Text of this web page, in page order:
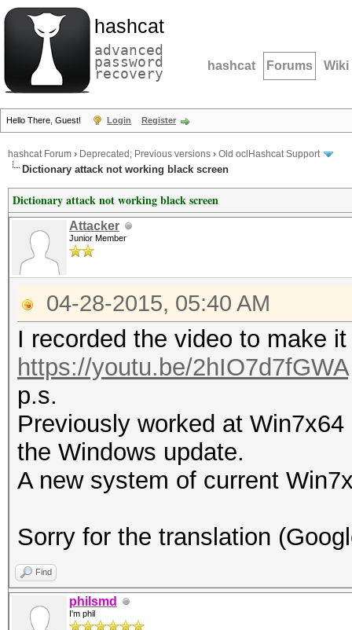
hashcat
advanced
password
recovery hashcat Forums Wiki
Hello There, Guest! Login Register
hashcat Forum › Deprecated; Previous versions › Old oclHashcat Support
Dictionary attack not working black screen
Dictionary attack not working black screen
Attacker
Junior Member
04-28-2015, 05:40 AM
I recorded the video to make
https://youtu.be/2hIO7d7fGWA
p.s.
Previously worked at
the Windows update.
A new system of current
Sorry for the translation
Find
philsmd
I'm phil